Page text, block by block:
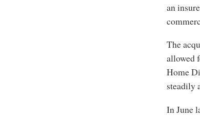
an
The
allowed
Home
steadily
In June